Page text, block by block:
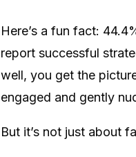
Here’s a fun fact:
report successful
well, you get the
engaged and gently
But it’s not just about